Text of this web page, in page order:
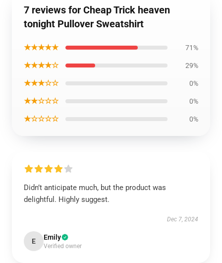
7 reviews for Cheap Trick heaven
tonight Pullover Sweatshirt
★★★★★ 71%
★★★★☆ 29%
★★★☆☆ 0%
★★☆☆☆ 0%
★☆☆☆☆ 0%
Didn’t anticipate much, but the product was
delightful. Highly suggest.
Dec 7, 2024
E Emily
Verified owner